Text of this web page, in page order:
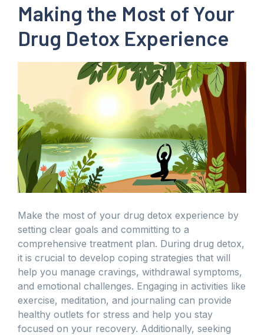
Making the Most of Your
Drug Detox Experience
Make the most of your drug detox experience by
setting clear goals and committing to a
comprehensive treatment plan. During drug detox,
it is crucial to develop coping strategies that will
help you manage cravings, withdrawal symptoms,
and emotional challenges. Engaging in activities like
exercise, meditation, and journaling can provide
healthy outlets for stress and help you stay
focused on your recovery. Additionally, seeking